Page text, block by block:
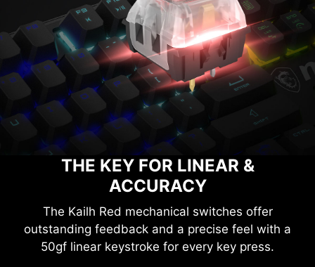
THE KEY FOR LINEAR &
ACCURACY
The Kailh Red mechanical switches offer
outstanding feedback and a precise feel with a
50gf linear keystroke for every key press.